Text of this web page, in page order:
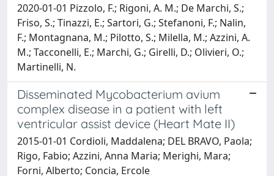
2020-01-01 Pizzolo, F.; Rigoni, A. M.; De Marchi, S.;
Friso, S.; Tinazzi, E.; Sartori, G.; Stefanoni, F.; Nalin,
F.; Montagnana, M.; Pilotto, S.; Milella, M.; Azzini, A.
M.; Tacconelli, E.; Marchi, G.; Girelli, D.; Olivieri, O.;
Martinelli, N.
Disseminated Mycobacterium avium
complex disease in a patient with left
ventricular assist device (Heart Mate II)
2015-01-01 Cordioli, Maddalena; DEL BRAVO, Paola;
Rigo, Fabio; Azzini, Anna Maria; Merighi, Mara;
Forni, Alberto; Concia, Ercole